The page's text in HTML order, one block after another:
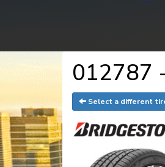
012787
Select a different